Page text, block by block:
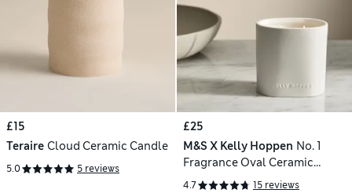
£15
Teraire Cloud Ceramic Candle
5.0 5 reviews
£25
M&S X Kelly Hoppen No. 1
Fragrance Oval Ceramic
Candle 800g
4.7 15 reviews